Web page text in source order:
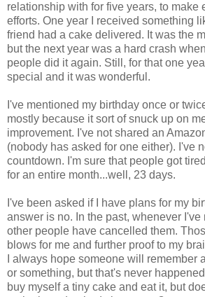
relationship with for five years, to make
efforts. One year I received something
friend had a cake delivered. It was the
but the next year was a hard crash
people did it again. Still, for that one
special and it was wonderful.
I've mentioned my birthday once or
mostly because it sort of snuck up on
improvement. I've not shared an
(nobody has asked for one either). I've
countdown. I'm sure that people got
for an entire month...well, 23 days.
I've been asked if I have plans for my
answer is no. In the past, whenever I've
other people have cancelled them.
blows for me and further proof to my
I always hope someone will remember
or something, but that's never
buy myself a tiny cake and eat it, but